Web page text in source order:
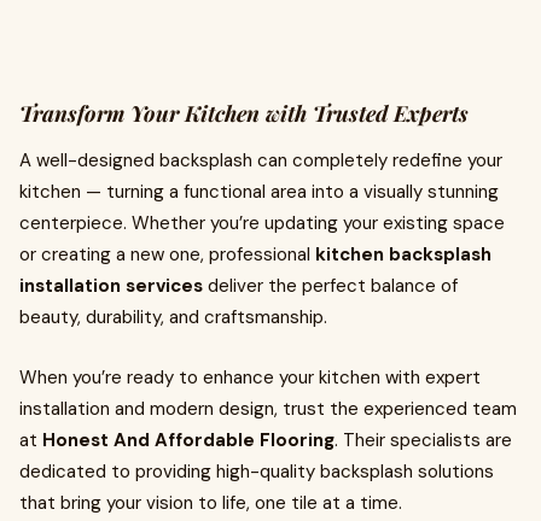
Transform Your Kitchen with Trusted Experts
A well-designed backsplash can completely redefine your
kitchen — turning a functional area into a visually stunning
centerpiece. Whether you’re updating your existing space
or creating a new one, professional kitchen backsplash
installation services deliver the perfect balance of
beauty, durability, and craftsmanship.
When you’re ready to enhance your kitchen with expert
installation and modern design, trust the experienced team
at Honest And Affordable Flooring. Their specialists are
dedicated to providing high-quality backsplash solutions
that bring your vision to life, one tile at a time.